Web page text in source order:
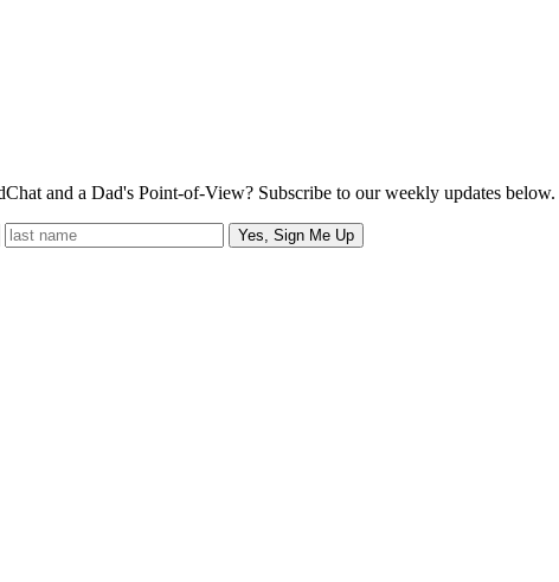
and a Dad's Point-of-View? Subscribe to our weekly updates below.